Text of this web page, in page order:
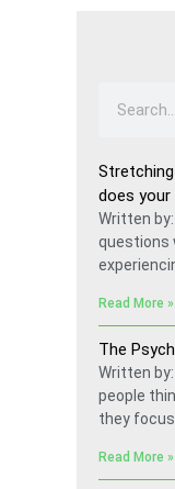
does your
Written
questions
Read More »
The
Written
people
they
Read More »